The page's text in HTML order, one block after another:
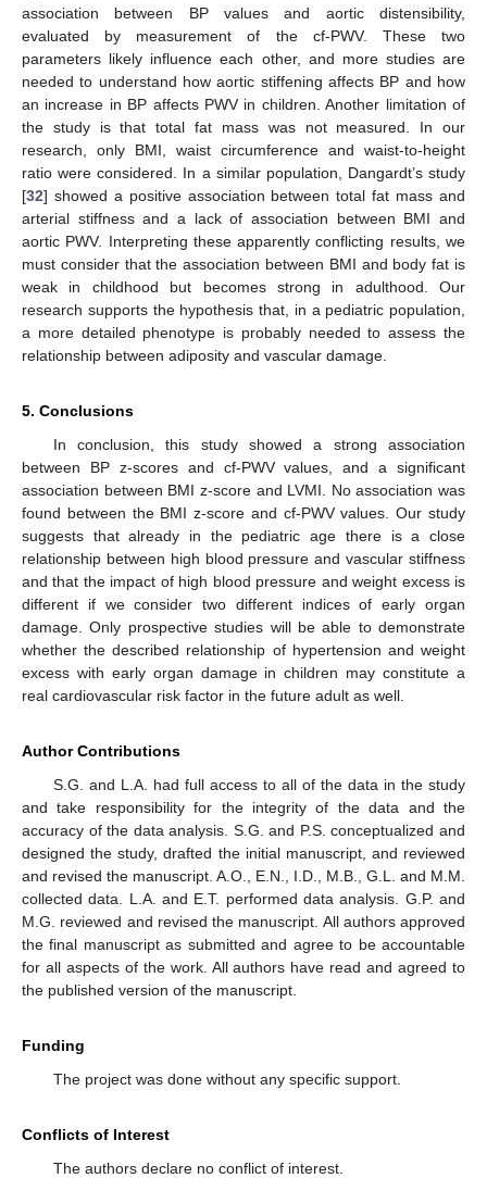
association between BP values and aortic distensibility,
evaluated by measurement of the cf-PWV. These two
parameters likely influence each other, and more studies are
needed to understand how aortic stiffening affects BP and how
an increase in BP affects PWV in children. Another limitation of
the study is that total fat mass was not measured. In our
research, only BMI, waist circumference and waist-to-height
ratio were considered. In a similar population, Dangardt’s study
[32] showed a positive association between total fat mass and
arterial stiffness and a lack of association between BMI and
aortic PWV. Interpreting these apparently conflicting results, we
must consider that the association between BMI and body fat is
weak in childhood but becomes strong in adulthood. Our
research supports the hypothesis that, in a pediatric population,
a more detailed phenotype is probably needed to assess the
relationship between adiposity and vascular damage.
5. Conclusions
In conclusion, this study showed a strong association
between BP z-scores and cf-PWV values, and a significant
association between BMI z-score and LVMI. No association was
found between the BMI z-score and cf-PWV values. Our study
suggests that already in the pediatric age there is a close
relationship between high blood pressure and vascular stiffness
and that the impact of high blood pressure and weight excess is
different if we consider two different indices of early organ
damage. Only prospective studies will be able to demonstrate
whether the described relationship of hypertension and weight
excess with early organ damage in children may constitute a
real cardiovascular risk factor in the future adult as well.
Author Contributions
S.G. and L.A. had full access to all of the data in the study
and take responsibility for the integrity of the data and the
accuracy of the data analysis. S.G. and P.S. conceptualized and
designed the study, drafted the initial manuscript, and reviewed
and revised the manuscript. A.O., E.N., I.D., M.B., G.L. and M.M.
collected data. L.A. and E.T. performed data analysis. G.P. and
M.G. reviewed and revised the manuscript. All authors approved
the final manuscript as submitted and agree to be accountable
for all aspects of the work. All authors have read and agreed to
the published version of the manuscript.
Funding
The project was done without any specific support.
Conflicts of Interest
The authors declare no conflict of interest.